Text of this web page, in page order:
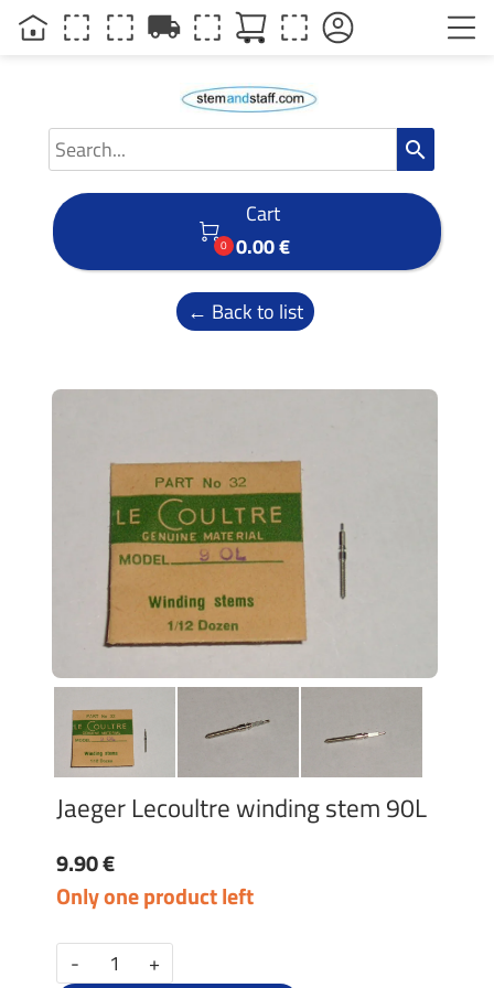
search

0
Cart
0.00 €
← Back to list
Jaeger Lecoultre winding stem 90L
9.90 €
Only one product left
- +
local_shipping